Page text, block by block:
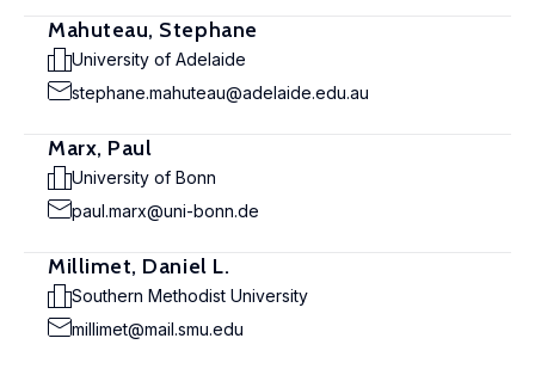
Mahuteau, Stephane
University of Adelaide
stephane.mahuteau@adelaide.edu.au
Marx, Paul
University of Bonn
paul.marx@uni-bonn.de
Millimet, Daniel L.
Southern Methodist University
millimet@mail.smu.edu